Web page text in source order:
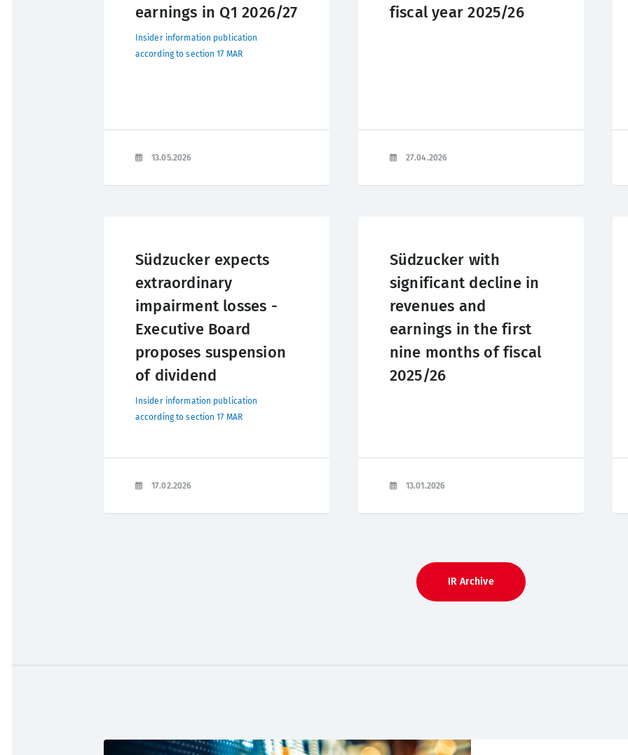
earnings in Q1 2026/27
Insider information publication
according to section 17 MAR
13.05.2026
fiscal year 2025/26
27.04.2026
Südzucker expects
extraordinary
impairment losses -
Executive Board
proposes suspension
of dividend
Insider information publication
according to section 17 MAR
17.02.2026
Südzucker with
significant decline in
revenues and
earnings in the first
nine months of fiscal
2025/26
13.01.2026
IR Archive